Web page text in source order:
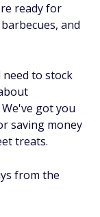
ready for
and
need to stock
got you
saving money
treats.
from the